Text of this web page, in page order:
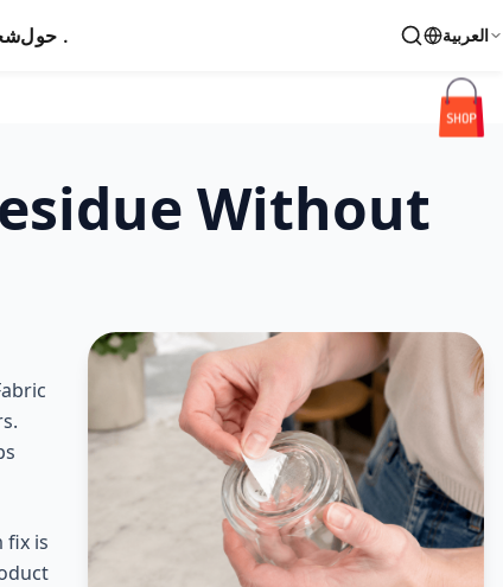
حول . العربية
Without
fix is